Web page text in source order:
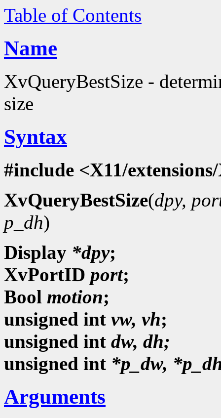
Table of Contents
Name
XvQueryBestSize -
size
Syntax
#include <X11/
XvQueryBestSize(dpy,
p_dh)
Display *dpy;
XvPortID port;
Bool motion;
unsigned int vw, vh;
unsigned int dw, dh;
unsigned int *p_dw,
Arguments